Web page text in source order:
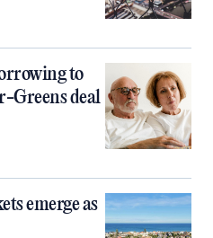
to
Greens deal
emerge as